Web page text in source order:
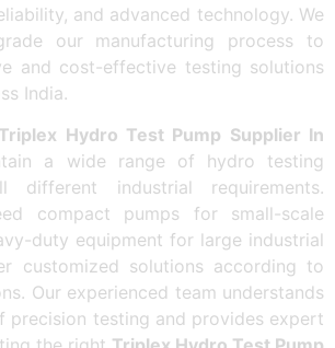
and advanced technology. We
our manufacturing process to
and cost-effective testing solutions
India.
Triplex Hydro Test Pump Supplier In
a wide range of hydro testing
industrial requirements.
compact pumps for small-scale
duty equipment for large industrial
customized solutions according to
Our experienced team understands
precision testing and provides expert